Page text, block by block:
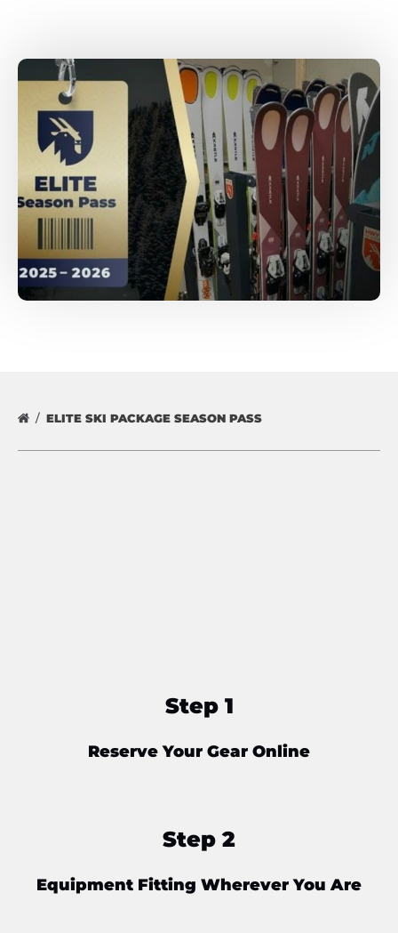
ELITE SKI PACKAGE SEASON PASS
Step 1
Reserve Your Gear Online
Step 2
Equipment Fitting Wherever You Are